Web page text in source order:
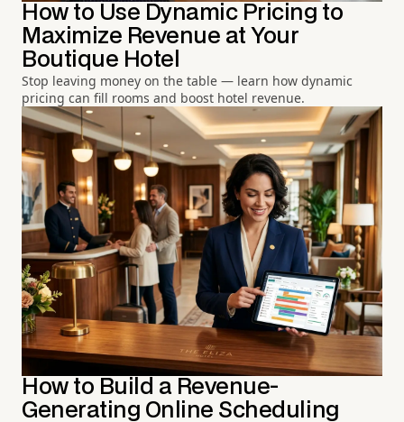
How to Use Dynamic Pricing to
Maximize Revenue at Your
Boutique Hotel
Stop leaving money on the table — learn how dynamic
pricing can fill rooms and boost hotel revenue.
How to Build a Revenue-
Generating Online Scheduling